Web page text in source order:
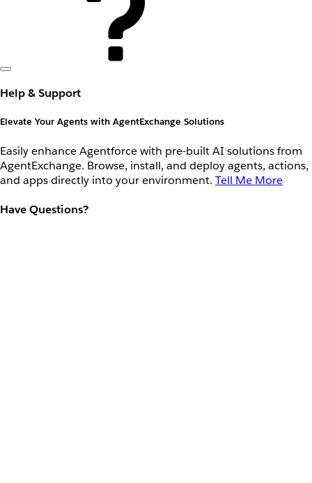
Help & Support
Elevate Your Agents with AgentExchange Solutions
Easily enhance Agentforce with pre-built AI solutions from
AgentExchange. Browse, install, and deploy agents, actions,
and apps directly into your environment. Tell Me More
Have Questions?